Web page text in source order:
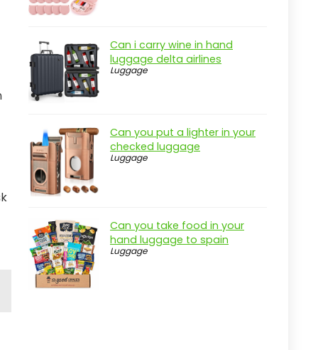
Can i carry wine in hand
luggage delta airlines
Luggage
Can you put a lighter in your
checked luggage
Luggage
Can you take food in your
hand luggage to spain
Luggage